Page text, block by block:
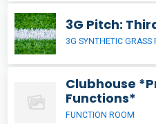
3G Pitch:
3G SYNTHETIC GRASS
Clubhouse
Functions*
FUNCTION ROOM